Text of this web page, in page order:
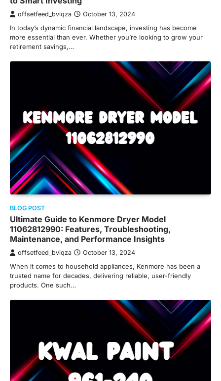
offsetfeed_bviqza October 13, 2024
In today’s dynamic financial landscape, investing has become
more essential than ever. Whether you’re looking to grow your
retirement savings,…
BLOG POST
Ultimate Guide to Kenmore Dryer Model
11062812990: Features, Troubleshooting,
Maintenance, and Performance Insights
offsetfeed_bviqza October 13, 2024
When it comes to household appliances, Kenmore has been a
trusted name for decades, delivering reliable, user-friendly
products. One such…